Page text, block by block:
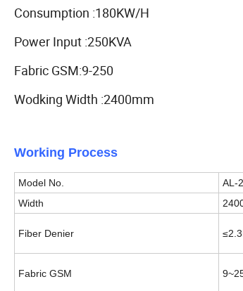
Consumption :180KW/H
Power Input :250KVA
Fabric GSM:9-250
Wodking Width :2400mm
Working Process
Model No.
AL-
Width
Fiber Denier
Fabric GSM